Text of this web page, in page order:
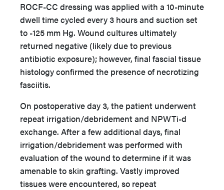
ROCF-CC dressing was applied with a 10-minute
dwell time cycled every 3 hours and suction set
to -125 mm Hg. Wound cultures ultimately
returned negative (likely due to previous
antibiotic exposure); however, final fascial tissue
histology confirmed the presence of necrotizing
fasciitis.
On postoperative day 3, the patient underwent
repeat irrigation/debridement and NPWTi-d
exchange. After a few additional days, final
irrigation/debridement was performed with
evaluation of the wound to determine if it was
amenable to skin grafting. Vastly improved
tissues were encountered, so repeat